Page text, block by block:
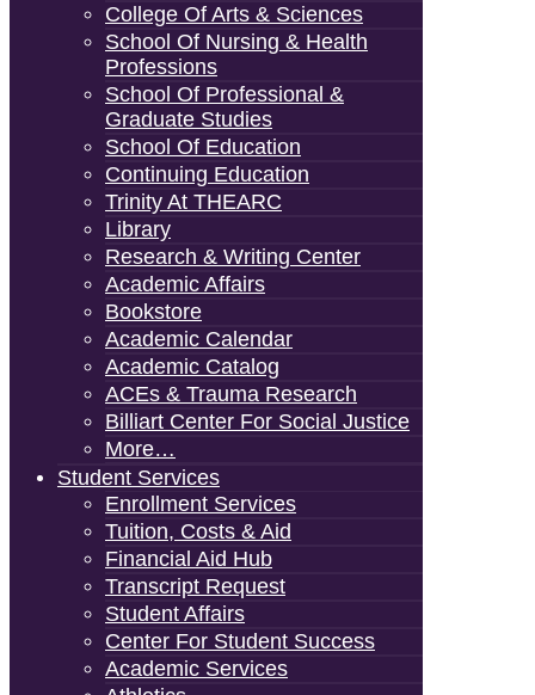
College Of Arts & Sciences
School Of Nursing & Health
Professions
School Of Professional &
Graduate Studies
School Of Education
Continuing Education
Trinity At THEARC
Library
Research & Writing Center
Academic Affairs
Bookstore
Academic Calendar
Academic Catalog
ACEs & Trauma Research
Billiart Center For Social Justice
More…
Student Services
Enrollment Services
Tuition, Costs & Aid
Financial Aid Hub
Transcript Request
Student Affairs
Center For Student Success
Academic Services